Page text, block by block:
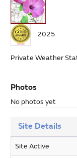
stars
out
of
5
2025
Private Weather
Photos
No photos yet
Site Details
Site Active